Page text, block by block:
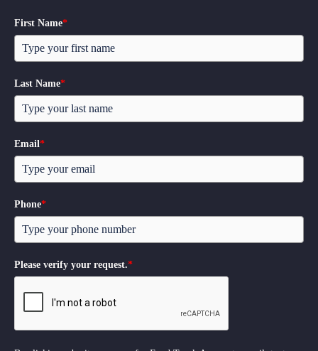
First Name*
Last Name*
Email*
Phone*
Please verify your request.*